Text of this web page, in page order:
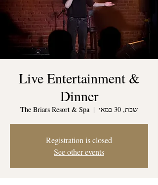
Live Entertainment &
Dinner
שבת, 30 במאי
  |
The Briars Resort & Spa
Registration is closed
See other events